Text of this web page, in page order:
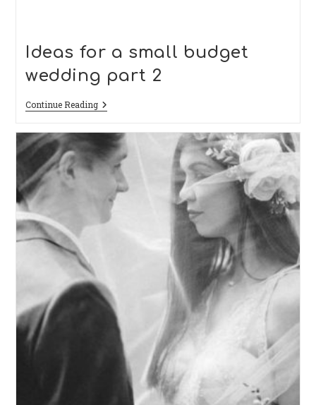
Ideas for a small budget
wedding part 2
Continue ReadingIdeas
For
Small
Budget
Wedding
Part